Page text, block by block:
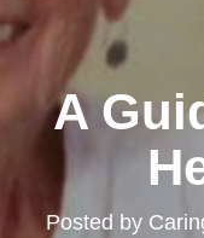
A
Posted by